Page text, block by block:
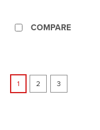
COMPARE
1 2 3